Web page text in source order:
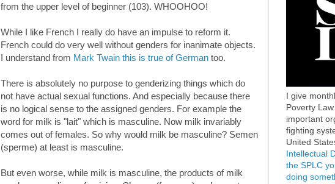
from the upper level of beginner (103). WHOOHOO!
While I like French I really do have an impulse to reform it.
French could do very well without genders for inanimate objects.
I understand from Mark Twain this is true of German too.
There is absolutely no purpose to genderizing things which do
not have actual sexual functions. And especially because there
is no logical sense to the assigned genders. For example the
word for milk is "lait" which is masculine. Now milk invariably
comes out of females. So why would milk be masculine? Semen
(sperme) at least is masculine.
But even worse, while milk is masculine, the products of milk
I give
Poverty
important
fighting
United
Intellectual
the SPLC
doing